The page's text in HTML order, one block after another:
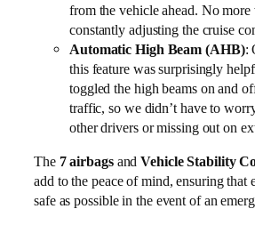
from the vehicle ahead. No
constantly adjusting the cruise
Automatic High Beam (AHB):
this feature was surprisingly
toggled the high beams on and
traffic, so we didn’t have to
other drivers or missing out on
The 7 airbagsandVehicle Stability
add to the peace of mind, ensuring that
safe as possible in the event of an